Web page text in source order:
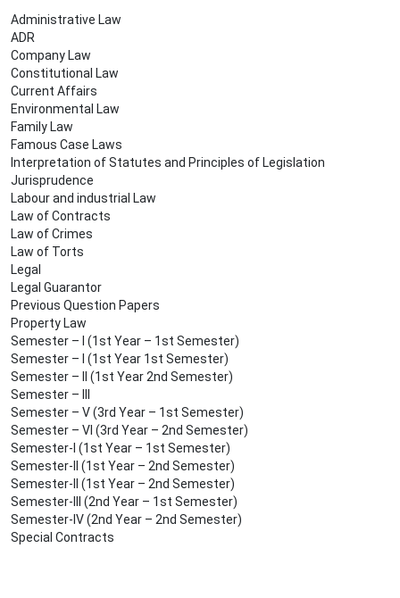
Administrative Law
ADR
Company Law
Constitutional Law
Current Affairs
Environmental Law
Family Law
Famous Case Laws
Interpretation of Statutes and Principles of Legislation
Jurisprudence
Labour and industrial Law
Law of Contracts
Law of Crimes
Law of Torts
Legal
Legal Guarantor
Previous Question Papers
Property Law
Semester – I (1st Year – 1st Semester)
Semester – I (1st Year 1st Semester)
Semester – II (1st Year 2nd Semester)
Semester – III
Semester – V (3rd Year – 1st Semester)
Semester – VI (3rd Year – 2nd Semester)
Semester-I (1st Year – 1st Semester)
Semester-II (1st Year – 2nd Semester)
Semester-II (1st Year – 2nd Semester)
Semester-III (2nd Year – 1st Semester)
Semester-IV (2nd Year – 2nd Semester)
Special Contracts